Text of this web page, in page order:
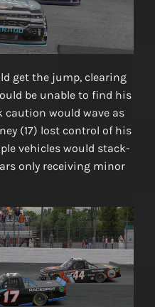
get the jump, clearing
be unable to find his
caution would wave as
(17) lost control of his
vehicles would stack-
only receiving minor